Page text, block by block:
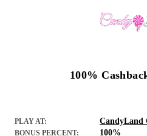
100%
PLAY AT: CandyLand
BONUS PERCENT: 100%